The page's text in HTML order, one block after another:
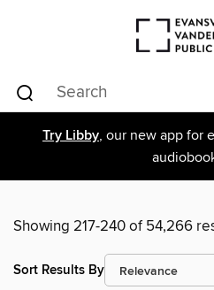
Try Libby, our new app for
Showing 217-240 of 54,266
Sort Results By